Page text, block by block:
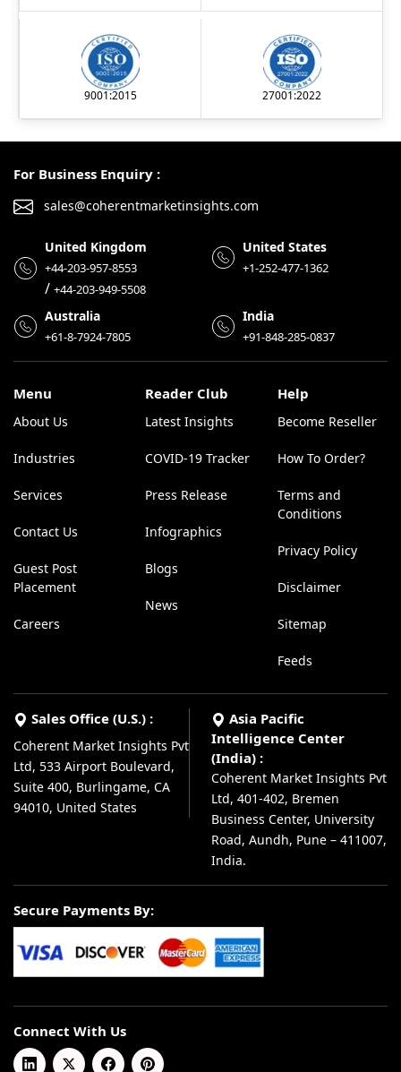
9001:2015 27001:2022
For Business Enquiry :
sales@coherentmarketinsights.com
United Kingdom
+44-203-957-8553
/ +44-203-949-5508
United States
+1-252-477-1362
Australia
+61-8-7924-7805
India
+91-848-285-0837
Menu
About Us
Industries
Services
Contact Us
Guest Post
Placement
Careers
Reader Club
Latest Insights
COVID-19 Tracker
Press Release
Infographics
Blogs
News
Help
Become Reseller
How To Order?
Terms and
Conditions
Privacy Policy
Disclaimer
Sitemap
Feeds
Sales Office (U.S.) :
Coherent Market Insights Pvt
Ltd, 533 Airport Boulevard,
Suite 400, Burlingame, CA
94010, United States
Asia Pacific
Intelligence Center
(India) :
Coherent Market Insights Pvt
Ltd, 401-402, Bremen
Business Center, University
Road, Aundh, Pune – 411007,
India.
Secure Payments By:
Connect With Us